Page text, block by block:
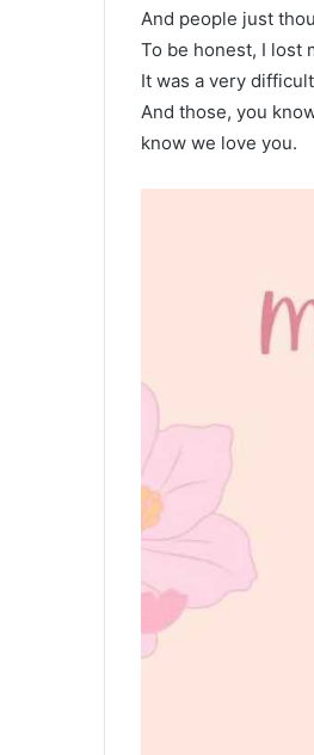
And people just
To be honest, I lost
It was a very
And those, you
know we love you.